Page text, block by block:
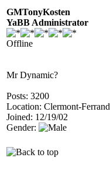
GMTonyKosten
YaBB Administrator
Offline
Mr Dynamic?
Posts: 3200
Location: Clermont-Ferrand
Joined: 12/19/02
Gender: